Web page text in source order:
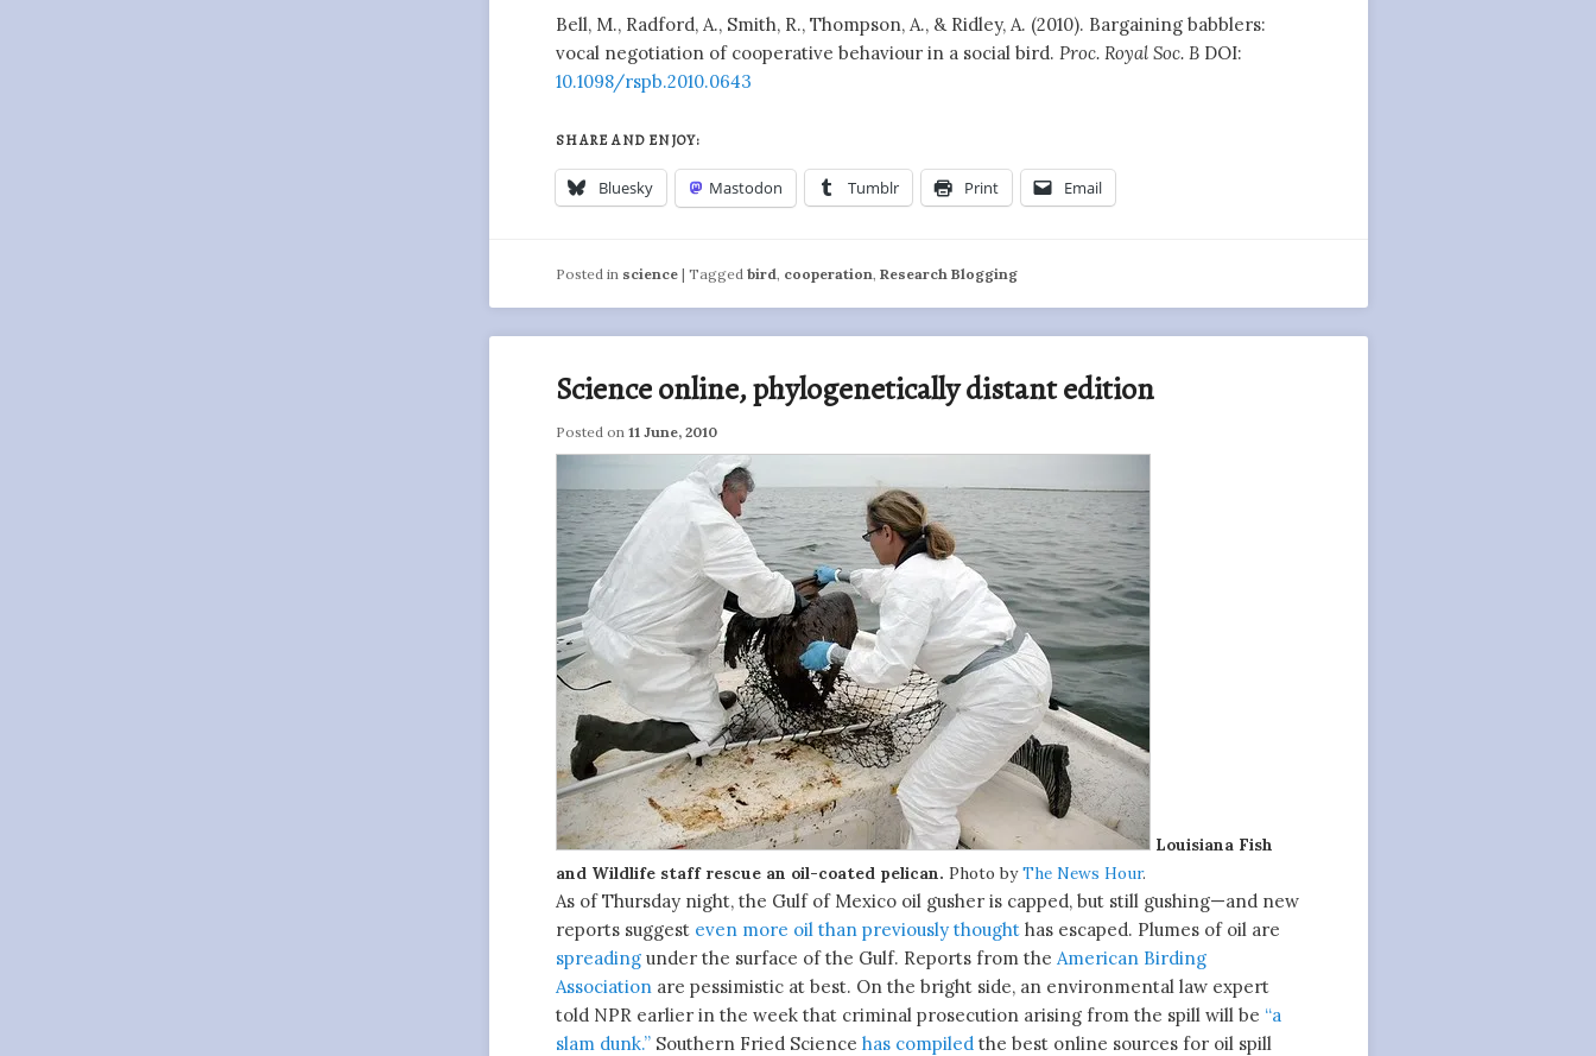
Bell, M., Radford, A., Smith, R., Thompson, A., & Ridley, A. (2010). Bargaining babblers:
vocal negotiation of cooperative behaviour in a social bird. Proc. Royal Soc. B DOI:
10.1098/rspb.2010.0643
SHARE AND ENJOY:
Bluesky Mastodon Tumblr Print Email
Posted in science |Tagged bird cooperation ,Research Blogging
Science online, phylogenetically distant edition
Posted on11 June, 2010
Louisiana Fish
and Wildlife staff rescue an oil-coated pelican. Photo byThe News Hour.
As of Thursday night, the Gulf of Mexico oil gusher is capped, but still gushing—and new
reports suggest even more oil than previously thought has escaped. Plumes of oil are
spreading under the surface of the Gulf. Reports from the American Birding
Association are pessimistic at best. On the bright side, an environmental law expert
told NPR earlier in the week that criminal prosecution arising from the spill will be “a
slam dunk.” Southern Fried Sciencehas compiled the best online sources for oil spill